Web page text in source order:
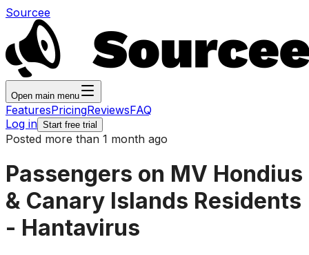
Sourcee
Open main menu
FeaturesPricingReviewsFAQ
Log in Start free trial
Posted more than 1 month ago
Passengers on MV Hondius
& Canary Islands Residents
- Hantavirus